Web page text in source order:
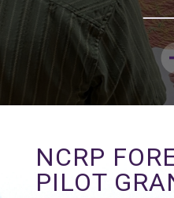
NCRP
PILOT